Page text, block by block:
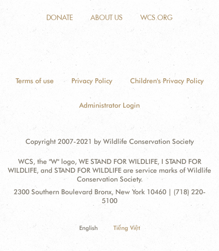
DONATE ABOUT US WCS.ORG
Terms of use Privacy Policy Children's Privacy Policy
Administrator Login
Copyright 2007-2021 by Wildlife Conservation Society
WCS, the "W" logo, WE STAND FOR WILDLIFE, I STAND FOR
WILDLIFE, and STAND FOR WILDLIFE are service marks of Wildlife
Conservation Society.
Contact
Address:
2300 Southern Boulevard Bronx, New York 10460 | (718) 220-
5100
English Tiếng Việt